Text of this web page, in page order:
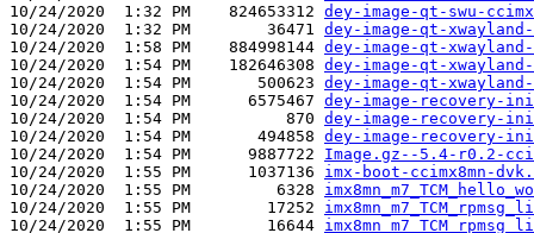
10/24/2020  1:32 PM    824653312 dey-image-qt-swu-
10/24/2020  1:32 PM        36471 dey-image-qt-
10/24/2020  1:58 PM    884998144 dey-image-qt-
10/24/2020  1:54 PM    182646308 dey-image-qt-
10/24/2020  1:54 PM       500623 dey-image-qt-
10/24/2020  1:54 PM      6575467 dey-image-recovery-
10/24/2020  1:54 PM          870 dey-image-recovery-
10/24/2020  1:54 PM       494858 dey-image-recovery-
10/24/2020  1:54 PM      9887722 Image.gz--5.4-r0.2-
10/24/2020  1:55 PM      1037136 imx-boot-ccimx8mn-
10/24/2020  1:55 PM         6328
10/24/2020  1:55 PM        17252
10/24/2020  1:55 PM        16644